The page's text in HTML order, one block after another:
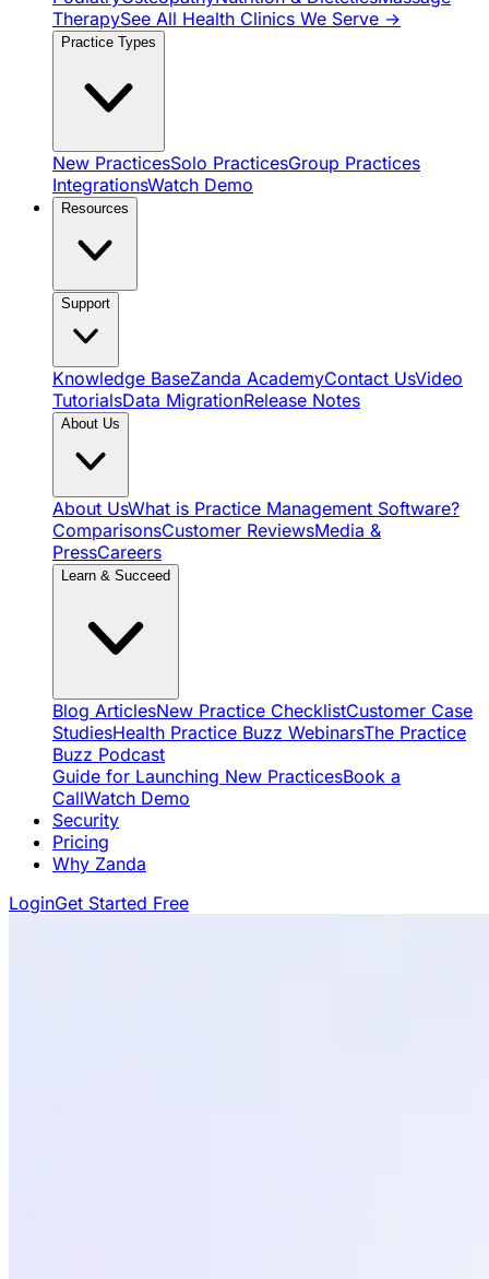
TherapySee All Health Clinics We Serve →
Practice Types
New PracticesSolo PracticesGroup Practices
IntegrationsWatch Demo
Resources
Support
Knowledge BaseZanda AcademyContact UsVideo
TutorialsData MigrationRelease Notes
About Us
About UsWhat is Practice Management Software?
ComparisonsCustomer ReviewsMedia &
PressCareers
Learn & Succeed
Blog ArticlesNew Practice ChecklistCustomer Case
StudiesHealth Practice Buzz WebinarsThe Practice
Buzz Podcast
Guide for Launching New PracticesBook a
CallWatch Demo
Security
Pricing
Why Zanda
LoginGet Started Free